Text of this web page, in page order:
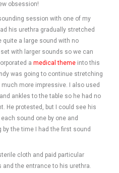
obsession!
session with one of my
his urethra gradually stretched
quite a large sound with no
set with larger sounds so we can
a medical theme into this
was going to continue stretching
more impressive. I also used
ankles to the table so he had no
He protested, but I could see his
sound one by one and
the time I had the first sound
cloth and paid particular
the entrance to his urethra.